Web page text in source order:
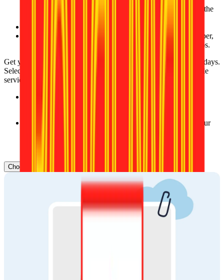
Via email, sent to the address you provided during the
You can print photos at local stores.
You can print your photos at home with photographic paper,
which is available at local photography or stationery shops.
Get your prints delivered straight to your doorstep in just a few days.
Select your preferred delivery option at checkout for fast, reliable
service.
Flexible options: Select the delivery service that meets your
Choose document